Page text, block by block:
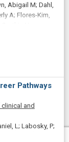
Abigail M; Dahl,
A; Flores-Kim,
N;
Pathways
and
L; Labosky, P;